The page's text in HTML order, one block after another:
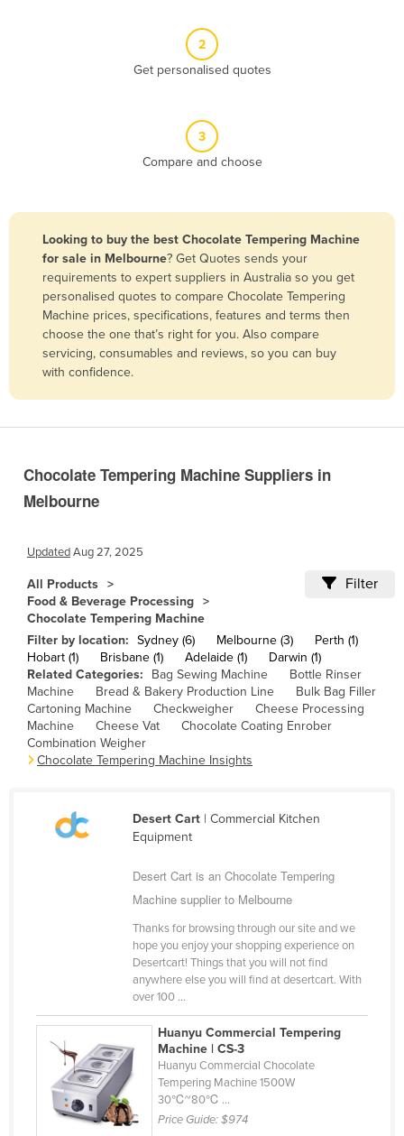
Bangladesh
Barbados
Belarus
Belgium
Belize
Benin
Bhutan
Brazil
Brunei
Bulgaria
Burkina Faso
Burma
Burundi
Cabo Verde
Cambodia
Canada
Central African Republic
Congo (Kinshasa)
Costa Rica
Côte d'Ivoire
Croatia
2
Get personalised quotes
3
Compare and choose
Looking to buy the best Chocolate Tempering Machine
for sale in Melbourne? Get Quotes sends your
requirements to expert suppliers in Australia so you get
personalised quotes to compare Chocolate Tempering
Machine prices, specifications, features and terms then
choose the one that’s right for you. Also compare
servicing, consumables and reviews, so you can buy
with confidence.
Chocolate Tempering Machine Suppliers in
Melbourne
UpdatedAug 27, 2025
All Products
Food & Beverage Processing
Chocolate Tempering Machine
Filter
Filter by location: Sydney (6) Melbourne (3)
Perth (1)
Hobart (1)
Brisbane (1) Adelaide (1)
Darwin (1)
Related Categories:
Bag Sewing Machine
Bottle Rinser
Machine
Bread & Bakery Production Line
Bulk Bag Filler
Cartoning Machine
Checkweigher
Cheese Processing
Machine
Cheese Vat
Chocolate Coating Enrober
Combination Weigher
Chocolate Tempering Machine Insights
Desert Cart| Commercial Kitchen
Equipment
Desert Cart is an Chocolate Tempering
Machine supplier to Melbourne
Thanks for browsing through our site and we
hope you enjoy your shopping experience on
Desertcart! Things that you will not find
anywhere else you will find at desertcart. With
over 100 ...
Huanyu Commercial Tempering
Machine | CS-3
Huanyu Commercial Chocolate
Tempering Machine 1500W
30℃~80℃ ...
Price Guide:$974